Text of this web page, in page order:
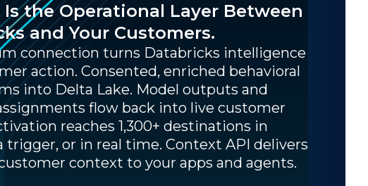
Is the Operational Layer Between
and Your Customers.
connection turns Databricks intelligence
action. Consented, enriched behavioral
into Delta Lake. Model outputs and
flow back into live customer
reaches 1,300+ destinations in
trigger, or in real time. Context API delivers
context to your apps and agents.